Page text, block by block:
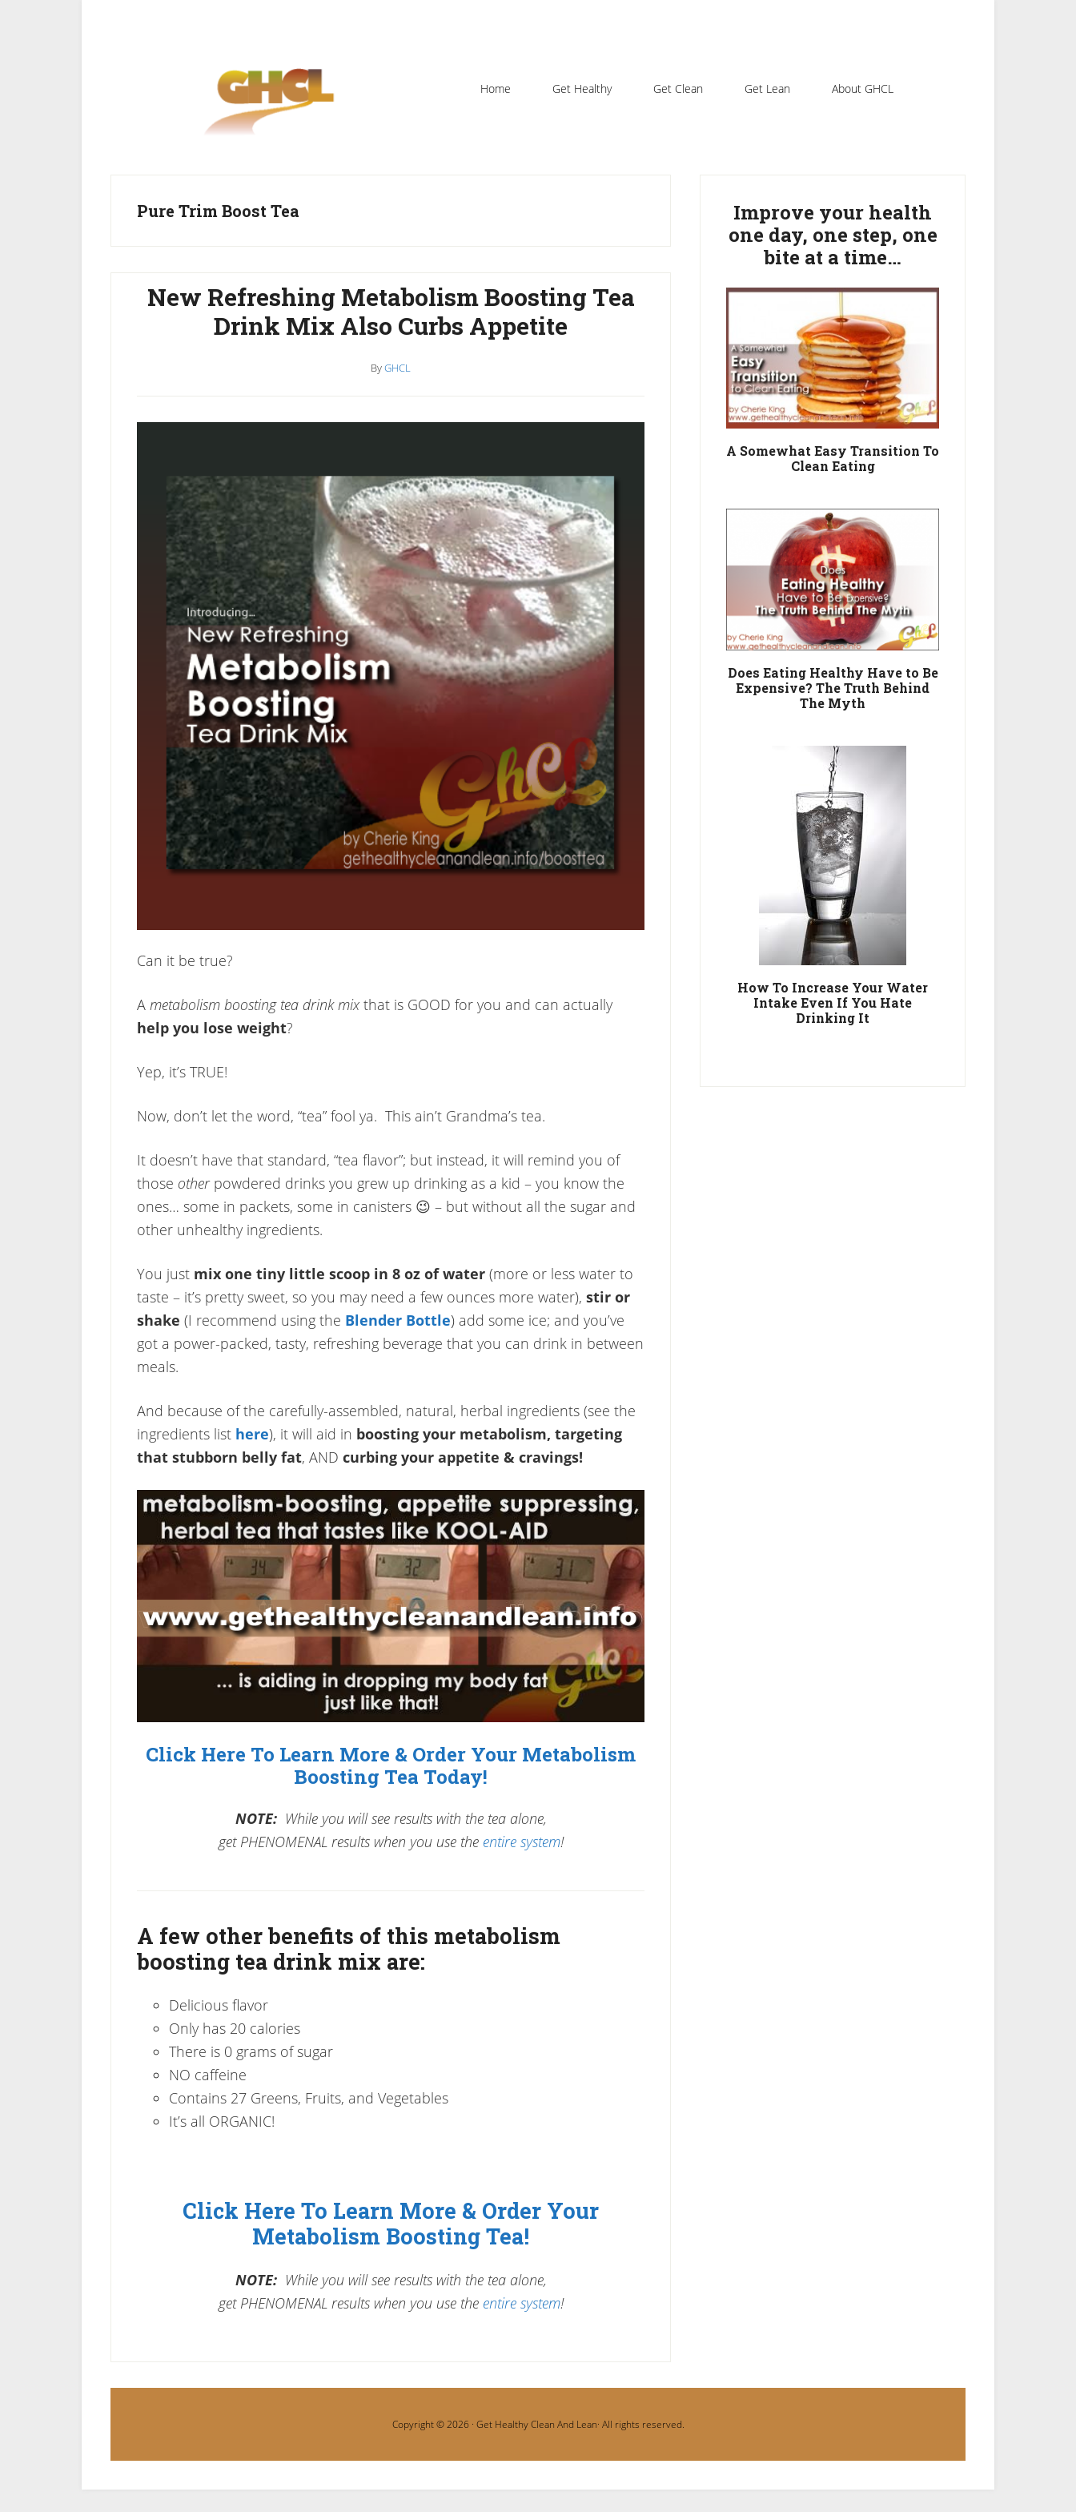
Home Get Healthy Get Clean Get Lean About GHCL
Pure Trim Boost Tea
New Refreshing Metabolism Boosting Tea
Drink Mix Also Curbs Appetite
ByGHCL
Can it be true?
A metabolism boosting tea drink mix that is GOOD for you and can actually
help you lose weight?
Yep, it’s TRUE!
Now, don’t let the word, “tea” fool ya. This ain’t Grandma’s tea.
It doesn’t have that standard, “tea flavor”; but instead, it will remind you of
those otherpowdered drinks you grew up drinking as a kid – you know the
ones… some in packets, some in canisters 😉 – but without all the sugar and
other unhealthy ingredients.
You just mix one tiny little scoop in 8 oz of water (more or less water to
taste – it’s pretty sweet, so you may need a few ounces more water), stir or
shake (I recommend using the Blender Bottle) add some ice; and you’ve
got a power-packed, tasty, refreshing beverage that you can drink in between
meals.
And because of the carefully-assembled, natural, herbal ingredients (see the
ingredients list here), it will aid in boosting your metabolism, targeting
that stubborn belly fat, AND curbing your appetite & cravings!
Click Here To Learn More & Order Your Metabolism
Boosting Tea Today!
NOTE:While you will see results with the tea alone,
get PHENOMENAL results when you use the entire system!
A few other benefits of this metabolism
boosting tea drink mix are:
Delicious flavor
Only has 20 calories
There is 0 grams of sugar
NO caffeine
Contains 27 Greens, Fruits, and Vegetables
It’s all ORGANIC!
Click Here To Learn More & Order Your
Metabolism Boosting Tea!
NOTE:While you will see results with the tea alone,
get PHENOMENAL results when you use the entire system!
Sidebar
Improve your health
one day, one step, one
bite at a time…
A Somewhat Easy Transition To
Clean Eating
Does Eating Healthy Have to Be
Expensive? The Truth Behind
The Myth
How To Increase Your Water
Intake Even If You Hate
Drinking It
Copyright © 2026 · Get Healthy Clean And Lean· All rights reserved.